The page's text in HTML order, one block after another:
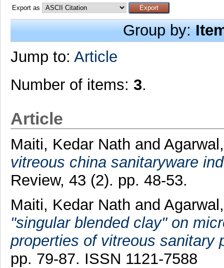
Export as
Group by:
Jump to: Article
Number of items: 3.
Article
Maiti, Kedar Nath and
vitreous china sanitaryware
Review, 43 (2). pp. 48-53.
Maiti, Kedar Nath and
"singular blended clay" on
properties of vitreous sanitary
pp. 79-87. ISSN 1121-7588